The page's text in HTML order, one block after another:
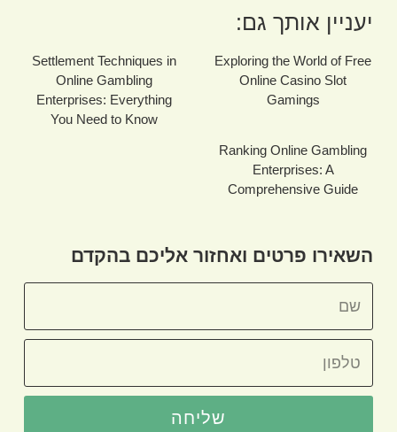
יעניין אותך גם:
Exploring the World of Free
Online Casino Slot
Gamings
Settlement Techniques in
Online Gambling
Enterprises: Everything
You Need to Know
Ranking Online Gambling
Enterprises: A
Comprehensive Guide
השאירו פרטים ואחזור אליכם בהקדם
שליחה